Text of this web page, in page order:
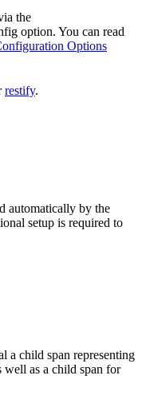
the
option. You can read
Options
restify.
automatically by the
setup is required to
a child span representing
well as a child span for